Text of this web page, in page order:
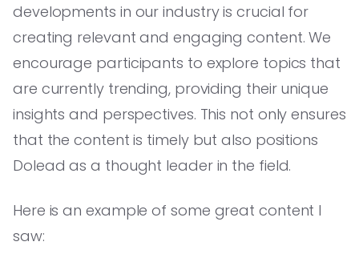
developments in our industry is crucial for
creating relevant and engaging content. We
encourage participants to explore topics that
are currently trending, providing their unique
insights and perspectives. This not only ensures
that the content is timely but also positions
Dolead as a thought leader in the field.
Here is an example of some great content I
saw: